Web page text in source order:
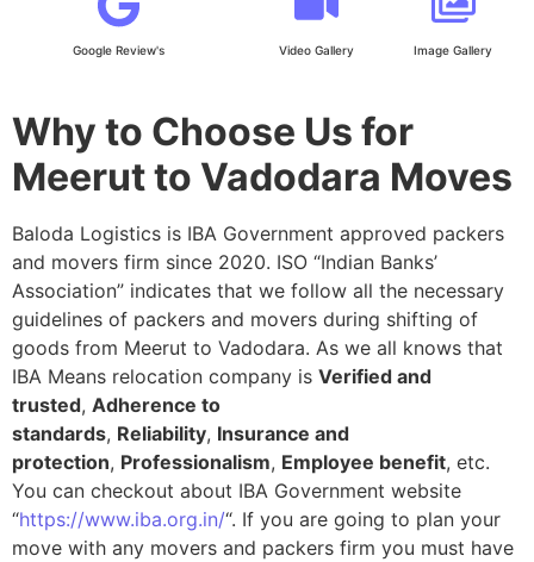
Google Review's Video Gallery Image Gallery
Why to Choose Us for
Meerut to Vadodara Moves
Baloda Logistics is IBA Government approved packers
and movers firm since 2020. ISO “Indian Banks’
Association” indicates that we follow all the necessary
guidelines of packers and movers during shifting of
goods from Meerut to Vadodara. As we all knows that
IBA Means relocation company is Verified and
trusted, Adherence to
standards, Reliability, Insurance and
protection, Professionalism, Employee benefit, etc.
You can checkout about IBA Government website
“https://www.iba.org.in/“. If you are going to plan your
move with any movers and packers firm you must have